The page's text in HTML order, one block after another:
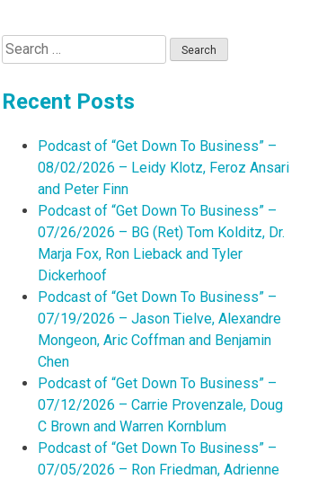
Search
for:
Recent Posts
Podcast of “Get Down To Business” –
08/02/2026 – Leidy Klotz, Feroz Ansari
and Peter Finn
Podcast of “Get Down To Business” –
07/26/2026 – BG (Ret) Tom Kolditz, Dr.
Marja Fox, Ron Lieback and Tyler
Dickerhoof
Podcast of “Get Down To Business” –
07/19/2026 – Jason Tielve, Alexandre
Mongeon, Aric Coffman and Benjamin
Chen
Podcast of “Get Down To Business” –
07/12/2026 – Carrie Provenzale, Doug
C Brown and Warren Kornblum
Podcast of “Get Down To Business” –
07/05/2026 – Ron Friedman, Adrienne